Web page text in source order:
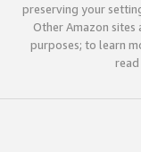
preserving your
Other Amazon sites
purposes; to learn
read